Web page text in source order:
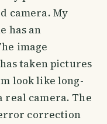
camera. My
has an
image
taken pictures
look like long-
real camera. The
correction